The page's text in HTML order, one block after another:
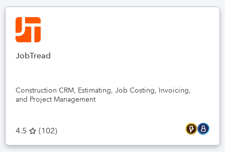
JobTread
Construction CRM, Estimating, Job Costing, Invoicing,
and Project Management
4.5 (102)